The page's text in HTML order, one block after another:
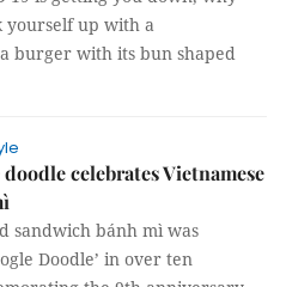
yourself up with a
burger with its bun shaped
celebrates Vietnamese
sandwich bánh mì was
Doodle’ in over ten